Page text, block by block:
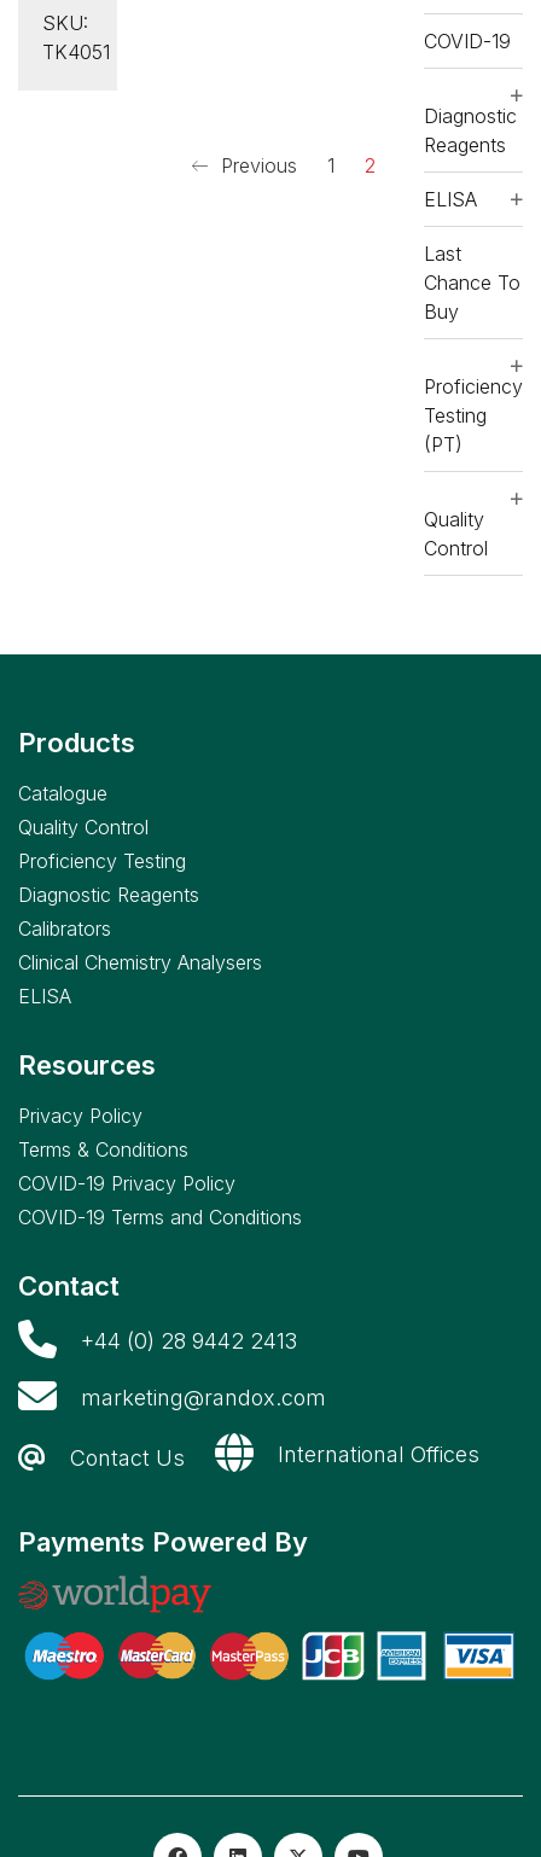
Food
and
SKU:
TK4051
Previous 1 2
COVID-19
Diagnostic
Reagents
ELISA
Last
Chance To
Buy
Proficiency
Testing
(PT)
Quality
Control
Products
Catalogue
Quality Control
Proficiency Testing
Diagnostic Reagents
Calibrators
Clinical Chemistry Analysers
ELISA
Resources
Privacy Policy
Terms & Conditions
COVID-19 Privacy Policy
COVID-19 Terms and Conditions
Contact
+44 (0) 28 9442 2413
marketing@randox.com
Contact Us International Offices
Payments Powered By